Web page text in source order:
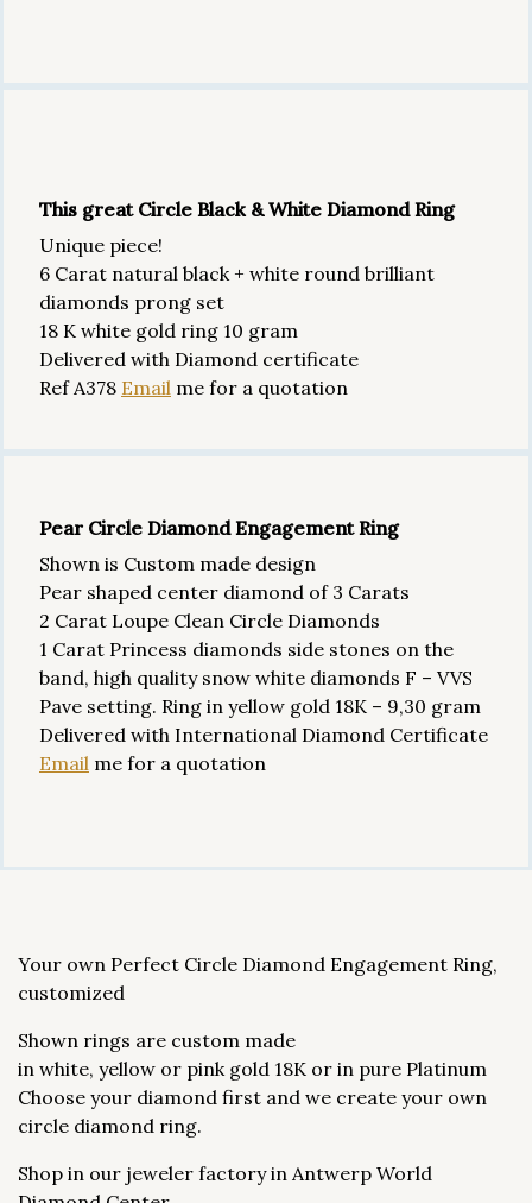
This great Circle Black & White Diamond Ring
Unique piece!
6 Carat natural black + white round brilliant
diamonds prong set
18 K white gold ring 10 gram
Delivered with Diamond certificate
Ref A378 Email me for a quotation
Pear Circle Diamond Engagement Ring
Shown is Custom made design
Pear shaped center diamond of 3 Carats
2 Carat Loupe Clean Circle Diamonds
1 Carat Princess diamonds side stones on the
band, high quality snow white diamonds F – VVS
Pave setting. Ring in yellow gold 18K – 9,30 gram
Delivered with International Diamond Certificate
Email me for a quotation
Your own Perfect Circle Diamond Engagement Ring,
customized
Shown rings are custom made
in white, yellow or pink gold 18K or in pure Platinum
Choose your diamond first and we create your own
circle diamond ring.
Shop in our jeweler factory in Antwerp World